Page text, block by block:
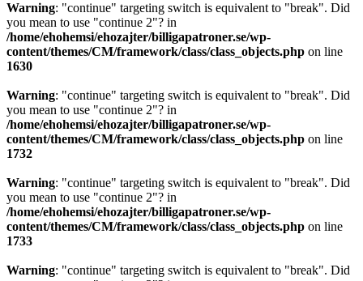
Warning: "continue" targeting switch is equivalent to "break". Did
you mean to use "continue 2"? in
/home/ehohemsi/ehozajter/billigapatroner.se/wp-
content/themes/CM/framework/class/class_objects.php on line
1630
Warning: "continue" targeting switch is equivalent to "break". Did
you mean to use "continue 2"? in
/home/ehohemsi/ehozajter/billigapatroner.se/wp-
content/themes/CM/framework/class/class_objects.php on line
1732
Warning: "continue" targeting switch is equivalent to "break". Did
you mean to use "continue 2"? in
/home/ehohemsi/ehozajter/billigapatroner.se/wp-
content/themes/CM/framework/class/class_objects.php on line
1733
Warning: "continue" targeting switch is equivalent to "break". Did